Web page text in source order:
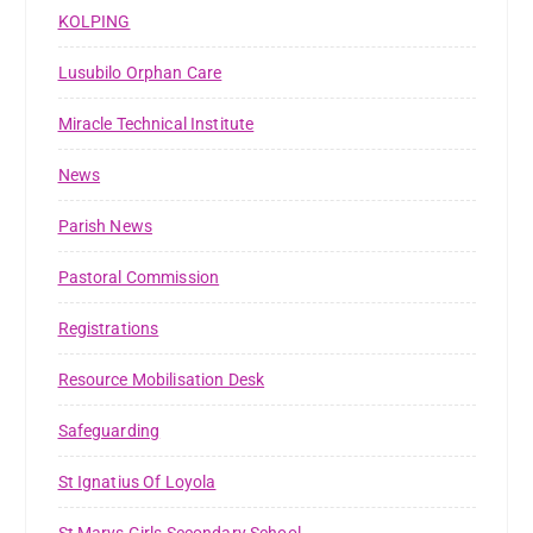
KOLPING
Lusubilo Orphan Care
Miracle Technical Institute
News
Parish News
Pastoral Commission
Registrations
Resource Mobilisation Desk
Safeguarding
St Ignatius Of Loyola